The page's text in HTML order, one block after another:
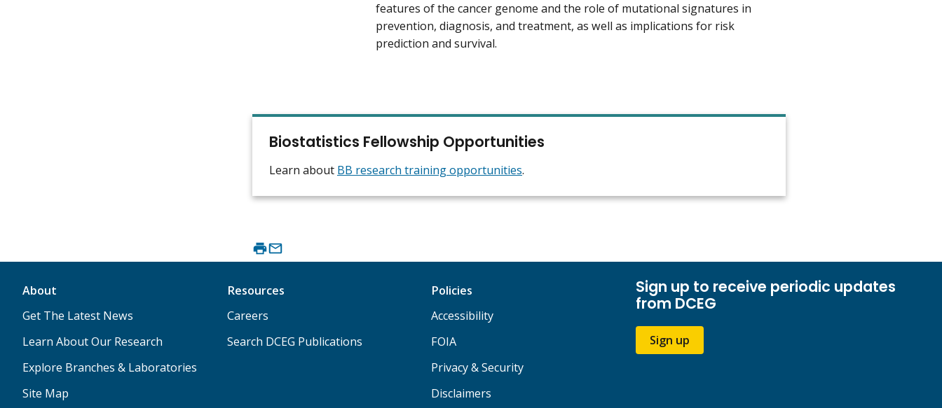
features of the cancer genome and the role of mutational signatures in
prevention, diagnosis, and treatment, as well as implications for risk
prediction and survival.
Biostatistics Fellowship Opportunities
Learn about BB research training opportunities.
About
Get The Latest News
Learn About Our Research
Explore Branches & Laboratories
Site Map
Resources
Careers
Search DCEG Publications
Policies
Accessibility
FOIA
Privacy & Security
Disclaimers
Sign up to receive periodic updates
from DCEG
Sign up